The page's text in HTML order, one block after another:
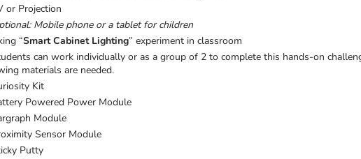
or Projection
Mobile phone or a tablet for children
“Smart Cabinet Lighting” experiment in classroom
can work individually or as a group of 2 to complete this hands-on
materials are needed.
Kit
Powered Power Module
Module
Sensor Module
Putty